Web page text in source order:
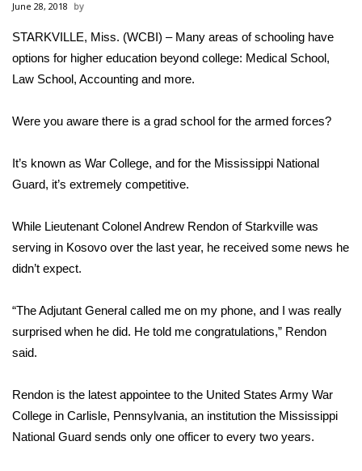
MidMorning with WCBI
Sunrise & Midday Guests
2026 High School Football Tour
College Sports
Weather
Interactive Radar & Alerts
June 28, 2018
STARKVILLE, Miss. (WCBI) – Many areas of schooling have
options for higher education beyond college: Medical School,
Law School, Accounting and more.
Were you aware there is a grad school for the armed forces?
It’s known as War College, and for the Mississippi National
Guard, it’s extremely competitive.
While Lieutenant Colonel Andrew Rendon of Starkville was
serving in Kosovo over the last year, he received some news he
didn’t expect.
“The Adjutant General called me on my phone, and I was really
surprised when he did. He told me congratulations,” Rendon
said.
Rendon is the latest appointee to the United States Army War
College in Carlisle, Pennsylvania, an institution the Mississippi
National Guard sends only one officer to every two years.